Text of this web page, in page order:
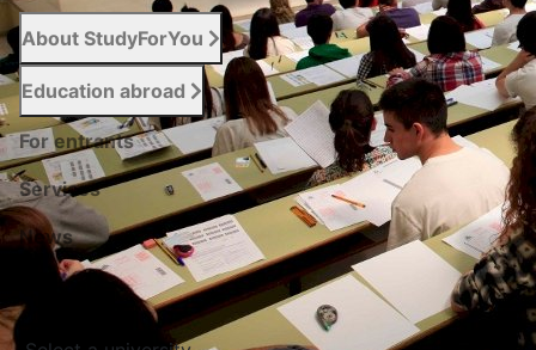
About StudyForYou
Education abroad
For entrants
Services
News
Сontacts